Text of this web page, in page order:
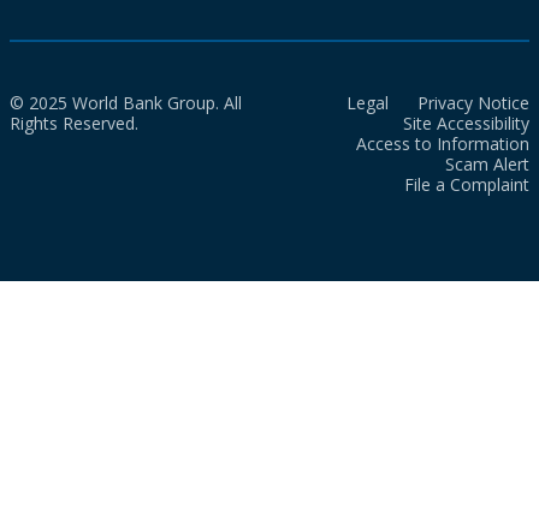
© 2025 World Bank Group. All
Rights Reserved.
Legal
Privacy Notice
Site Accessibility
Access to Information
Scam Alert
File a Complaint